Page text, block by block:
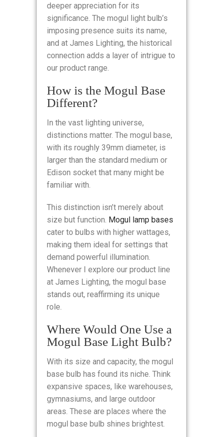
deeper appreciation for its
significance. The mogul light bulb’s
imposing presence suits its name,
and at James Lighting, the historical
connection adds a layer of intrigue to
our product range.
How is the Mogul Base
Different?
In the vast lighting universe,
distinctions matter. The mogul base,
with its roughly 39mm diameter, is
larger than the standard medium or
Edison socket that many might be
familiar with.
This distinction isn’t merely about
size but function. Mogul lamp bases
cater to bulbs with higher wattages,
making them ideal for settings that
demand powerful illumination.
Whenever I explore our product line
at James Lighting, the mogul base
stands out, reaffirming its unique
role.
Where Would One Use a
Mogul Base Light Bulb?
With its size and capacity, the mogul
base bulb has found its niche. Think
expansive spaces, like warehouses,
gymnasiums, and large outdoor
areas. These are places where the
mogul base bulb shines brightest.